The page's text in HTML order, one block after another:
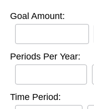
Goal Amount:
Periods Per Year:
Time Period: